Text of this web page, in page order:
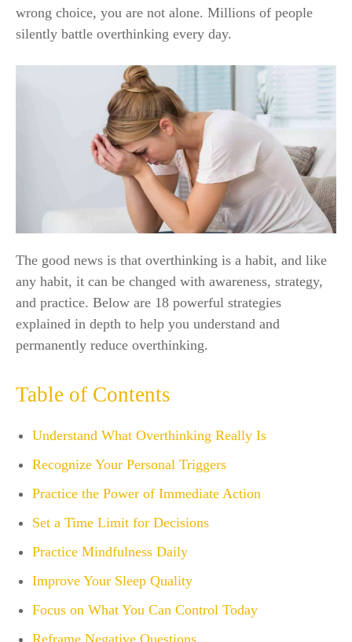
wrong choice, you are not alone. Millions of people
silently battle overthinking every day.
The good news is that overthinking is a habit, and like
any habit, it can be changed with awareness, strategy,
and practice. Below are 18 powerful strategies
explained in depth to help you understand and
permanently reduce overthinking.
Table of Contents
Understand What Overthinking Really Is
Recognize Your Personal Triggers
Practice the Power of Immediate Action
Set a Time Limit for Decisions
Practice Mindfulness Daily
Improve Your Sleep Quality
Focus on What You Can Control Today
Reframe Negative Questions